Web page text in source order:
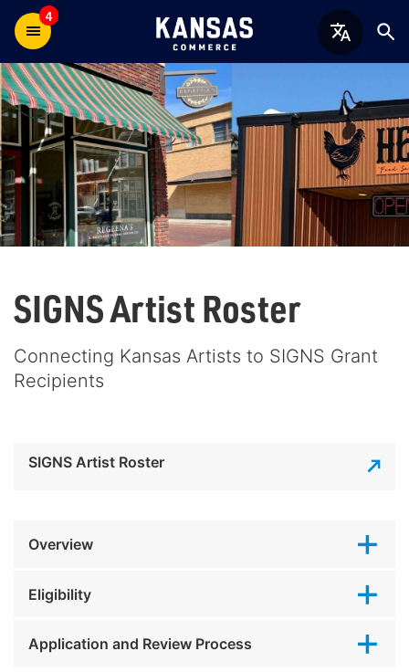
4
SIGNS Artist Roster
Connecting Kansas Artists to SIGNS Grant
Recipients
SIGNS Artist Roster
Overview
Eligibility
Application and Review Process